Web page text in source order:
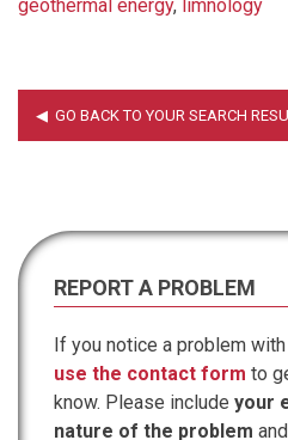
geothermal energy, limnology
REPORT A PROBLEM
If you notice a problem
use the contact form to
know. Please include your
nature of the problem